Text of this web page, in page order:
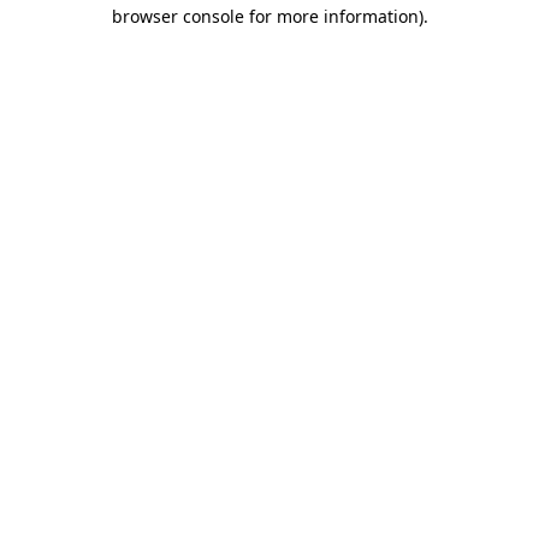
browser console for more information).